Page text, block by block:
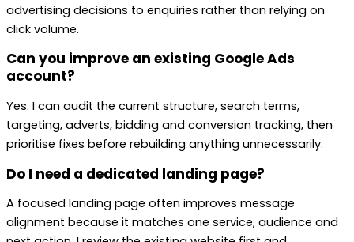
advertising decisions to enquiries rather than relying on
click volume.
Can you improve an existing Google Ads
account?
Yes. I can audit the current structure, search terms,
targeting, adverts, bidding and conversion tracking, then
prioritise fixes before rebuilding anything unnecessarily.
Do I need a dedicated landing page?
A focused landing page often improves message
alignment because it matches one service, audience and